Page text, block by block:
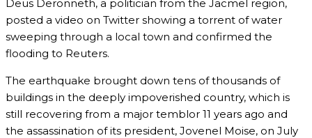
Deus Deronneth, a politician from the Jacmel region,
posted a video on Twitter showing a torrent of water
sweeping through a local town and confirmed the
flooding to Reuters.
The earthquake brought down tens of thousands of
buildings in the deeply impoverished country, which is
still recovering from a major temblor 11 years ago and
the assassination of its president, Jovenel Moise, on July